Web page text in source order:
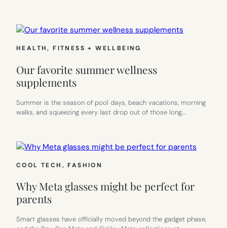
HEALTH, FITNESS + WELLBEING
Our favorite summer wellness
supplements
Summer is the season of pool days, beach vacations, morning
walks, and squeezing every last drop out of those long…
COOL TECH , FASHION
Why Meta glasses might be perfect for
parents
Smart glasses have officially moved beyond the gadget phase,